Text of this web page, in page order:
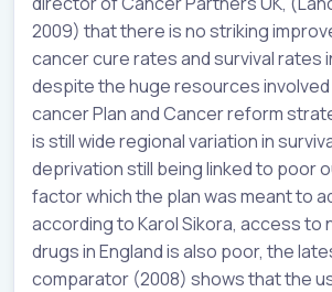
2009) that there is no striking
cancer cure rates and survival rates
despite the huge resources involved
cancer Plan and Cancer reform
is still wide regional variation in
deprivation still being linked to poor
factor which the plan was meant to
according to Karol Sikora, access to
drugs in England is also poor, the
comparator (2008) shows that the